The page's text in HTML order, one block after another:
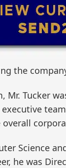
the
Tucker
Science
he was